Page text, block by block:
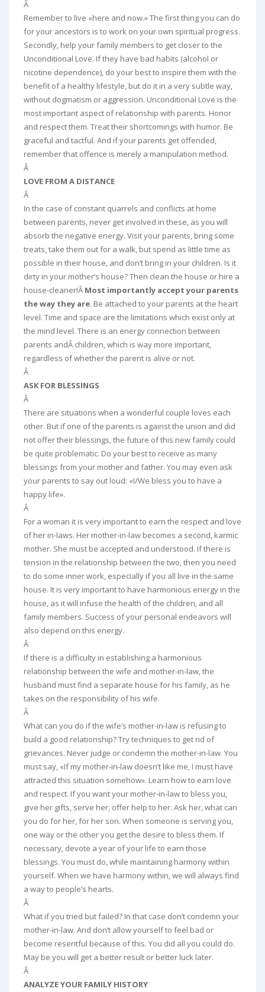
Â
Remember to live «here and now.» The first thing you can do
for your ancestors is to work on your own spiritual progress.
Secondly, help your family members to get closer to the
Unconditional Love. If they have bad habits (alcohol or
nicotine dependence), do your best to inspire them with the
benefit of a healthy lifestyle, but do it in a very subtle way,
without dogmatism or aggression. Unconditional Love is the
most important aspect of relationship with parents. Honor
and respect them. Treat their shortcomings with humor. Be
graceful and tactful. And if your parents get offended,
remember that offence is merely a manipulation method.
Â
LOVE FROM A DISTANCE
Â
In the case of constant quarrels and conflicts at home
between parents, never get involved in these, as you will
absorb the negative energy. Visit your parents, bring some
treats, take them out for a walk, but spend as little time as
possible in their house, and don’t bring in your children. Is it
dirty in your mother’s house? Then clean the house or hire a
house-cleaner!Â Most importantly accept your parents
the way they are. Be attached to your parents at the heart
level. Time and space are the limitations which exist only at
the mind level. There is an energy connection between
parents andÂ children, which is way more important,
regardless of whether the parent is alive or not.
Â
ASK FOR BLESSINGS
Â
There are situations when a wonderful couple loves each
other. But if one of the parents is against the union and did
not offer their blessings, the future of this new family could
be quite problematic. Do your best to receive as many
blessings from your mother and father. You may even ask
your parents to say out loud: «I/We bless you to have a
happy life».
Â
For a woman it is very important to earn the respect and love
of her in-laws. Her mother-in-law becomes a second, karmic
mother. She must be accepted and understood. If there is
tension in the relationship between the two, then you need
to do some inner work, especially if you all live in the same
house. It is very important to have harmonious energy in the
house, as it will infuse the health of the children, and all
family members. Success of your personal endeavors will
also depend on this energy.
Â
If there is a difficulty in establishing a harmonious
relationship between the wife and mother-in-law, the
husband must find a separate house for his family, as he
takes on the responsibility of his wife.
Â
What can you do if the wife’s mother-in-law is refusing to
build a good relationship? Try techniques to get rid of
grievances. Never judge or condemn the mother-in-law. You
must say, «If my mother-in-law doesn’t like me, I must have
attracted this situation somehow». Learn how to earn love
and respect. If you want your mother-in-law to bless you,
give her gifts, serve her, offer help to her. Ask her, what can
you do for her, for her son. When someone is serving you,
one way or the other you get the desire to bless them. If
necessary, devote a year of your life to earn those
blessings. You must do, while maintaining harmony within
yourself. When we have harmony within, we will always find
a way to people’s hearts.
Â
What if you tried but failed? In that case don’t condemn your
mother-in-law. And don’t allow yourself to feel bad or
become resentful because of this. You did all you could do.
May be you will get a better result or better luck later.
Â
ANALYZE YOUR FAMILY HISTORY